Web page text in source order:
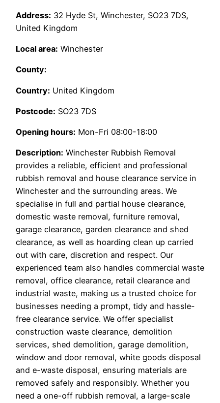
Address: 32 Hyde St, Winchester, SO23 7DS,
United Kingdom
Local area: Winchester
County:
Country: United Kingdom
Postcode: SO23 7DS
Opening hours: Mon-Fri 08:00-18:00
Description: Winchester Rubbish Removal
provides a reliable, efficient and professional
rubbish removal and house clearance service in
Winchester and the surrounding areas. We
specialise in full and partial house clearance,
domestic waste removal, furniture removal,
garage clearance, garden clearance and shed
clearance, as well as hoarding clean up carried
out with care, discretion and respect. Our
experienced team also handles commercial waste
removal, office clearance, retail clearance and
industrial waste, making us a trusted choice for
businesses needing a prompt, tidy and hassle-
free clearance service. We offer specialist
construction waste clearance, demolition
services, shed demolition, garage demolition,
window and door removal, white goods disposal
and e-waste disposal, ensuring materials are
removed safely and responsibly. Whether you
need a one-off rubbish removal, a large-scale